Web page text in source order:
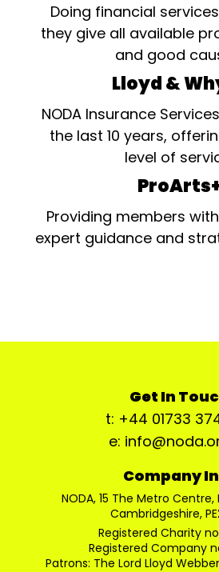
Doing financial
they give all available
and good
Lloyd &
NODA Insurance
the last 10 years,
level of
Providing members
expert guidance and
Get In
t: +44 01733
e:
Company
NODA, 15 The Metro
Cambridgeshire,
Registered Charity no:
Registered Company
Patrons: The Lord Lloyd